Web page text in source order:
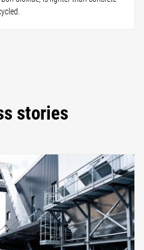
stories